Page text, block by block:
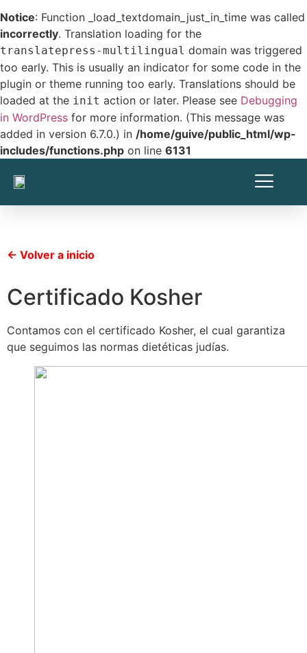
Notice: Function _load_textdomain_just_in_time was called
incorrectly. Translation loading for the
translatepress-multilingual domain was triggered
too early. This is usually an indicator for some code in the
plugin or theme running too early. Translations should be
loaded at the init action or later. Please see Debugging
in WordPress for more information. (This message was
added in version 6.7.0.) in /home/guive/public_html/wp-
includes/functions.php on line 6131
← Volver a inicio
Certificado Kosher
Contamos con el certificado Kosher, el cual garantiza
que seguimos las normas dietéticas judías.